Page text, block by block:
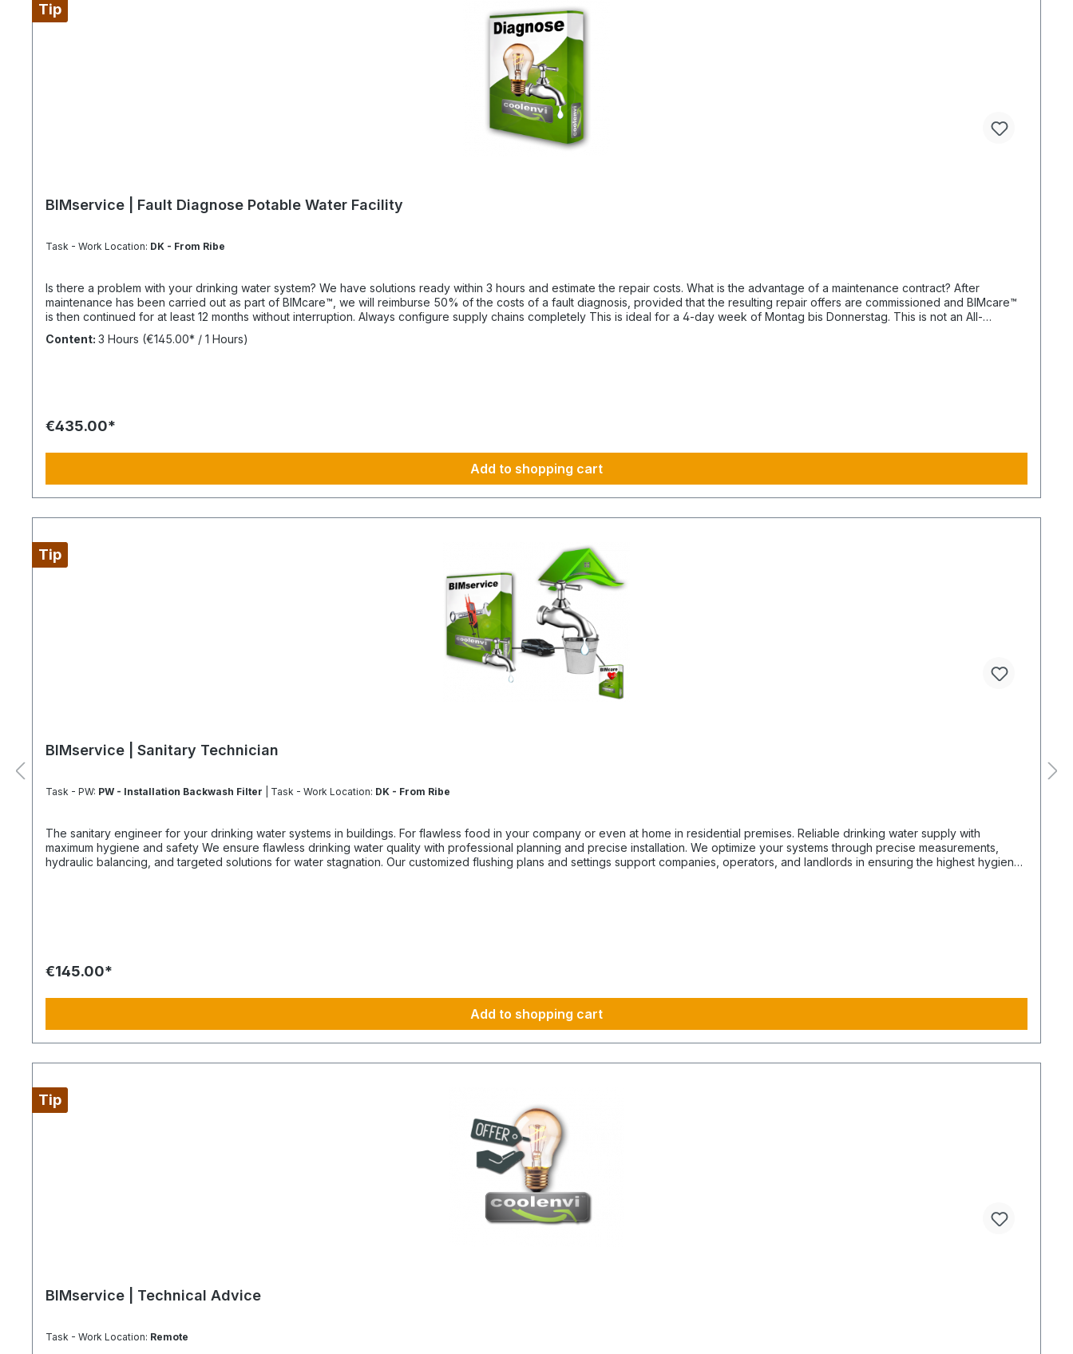
Tip
BIMservice | Fault Diagnose Potable Water Facility
Task - Work Location: DK - From Ribe
Is there a problem with your drinking water system? We have solutions ready within 3 hours and estimate the repair costs. What is the advantage of a maintenance contract? After
maintenance has been carried out as part of BIMcare™, we will reimburse 50% of the costs of a fault diagnosis, provided that the resulting repair offers are commissioned and BIMcare™
is then continued for at least 12 months without interruption. Always configure supply chains completely This is ideal for a 4-day week of Montag bis Donnerstag. This is not an All-
Inclusive Package, Travel Expenses and Labor Materials since they cannot be funded under BIMdepot™, BIMcare™, BIMpilot™ or BIMphase™. BIMcare™-Customers automatically get a
price quote after the diesen Article.
Content: 3 Hours (€145.00* / 1 Hours)
€435.00*
Add to shopping cart
Tip
BIMservice | Sanitary Technician
Task - PW: PW - Installation Backwash Filter | Task - Work Location: DK - From Ribe
The sanitary engineer for your drinking water systems in buildings. For flawless food in your company or even at home in residential premises. Reliable drinking water supply with
maximum hygiene and safety We ensure flawless drinking water quality with professional planning and precise installation. We optimize your systems through precise measurements,
hydraulic balancing, and targeted solutions for water stagnation. Our customized flushing plans and settings support companies, operators, and landlords in ensuring the highest hygiene
€145.00*
Add to shopping cart
Tip
BIMservice | Technical Advice
Task - Work Location: Remote